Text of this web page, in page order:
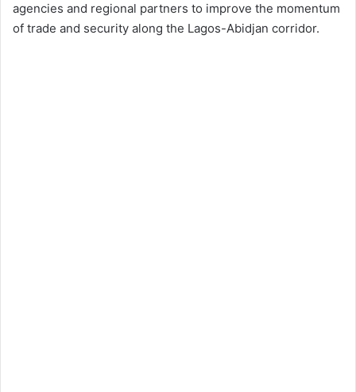
agencies and regional partners to improve the momentum
of trade and security along the Lagos-Abidjan corridor.